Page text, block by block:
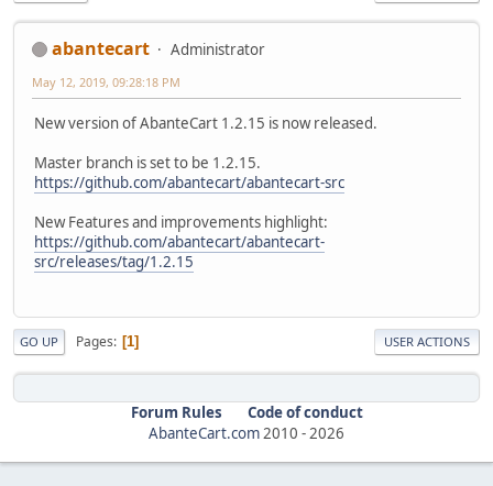
abantecart Administrator
May 12, 2019, 09:28:18 PM
New version of AbanteCart 1.2.15 is now released.
Master branch is set to be 1.2.15.
https://github.com/abantecart/abantecart-src
New Features and improvements highlight:
https://github.com/abantecart/abantecart-
src/releases/tag/1.2.15
GO UP Pages 1 USER ACTIONS
Forum Rules
Code of conduct
AbanteCart.com2010 -2026